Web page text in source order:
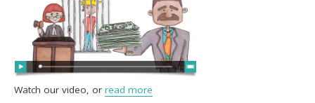
Watch our video, or read more